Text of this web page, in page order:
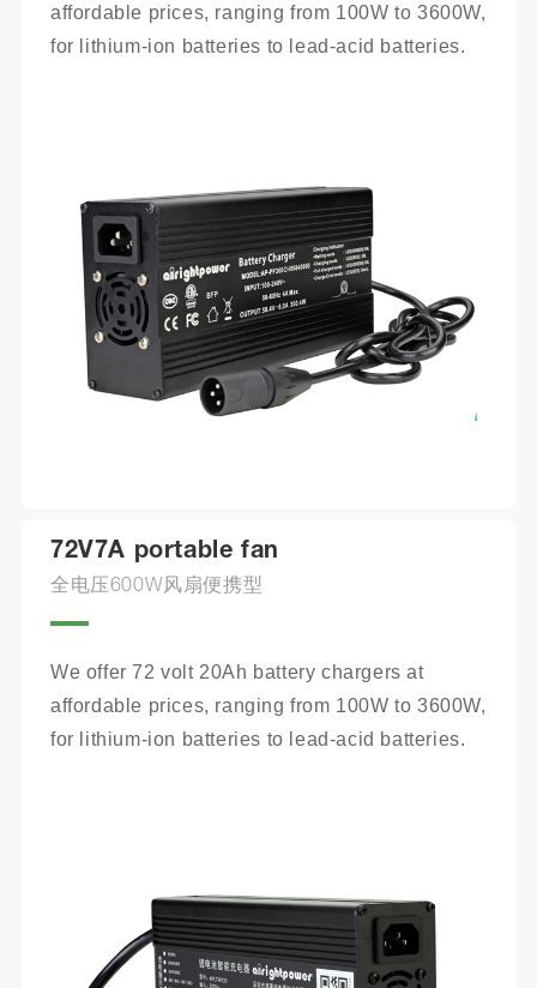
affordable prices, ranging from 100W to 3600W,
for lithium-ion batteries to lead-acid batteries.
72V7A portable fan
全电压600W风扇便携型
We offer 72 volt 20Ah battery chargers at
affordable prices, ranging from 100W to 3600W,
for lithium-ion batteries to lead-acid batteries.